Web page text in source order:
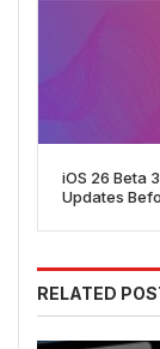
iOS 26 Beta
Updates
RELATED